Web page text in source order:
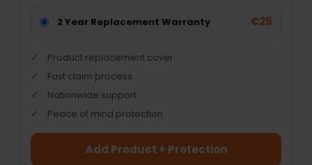
2 Year Replacement Warranty €25
Product replacement cover
Fast claim process
Nationwide support
Peace of mind protection
Add Product + Protection